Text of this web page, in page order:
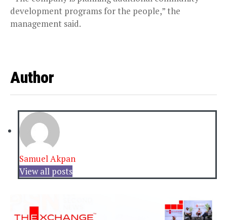
development programs for the people,” the
management said.
Author
Samuel Akpan
View all posts